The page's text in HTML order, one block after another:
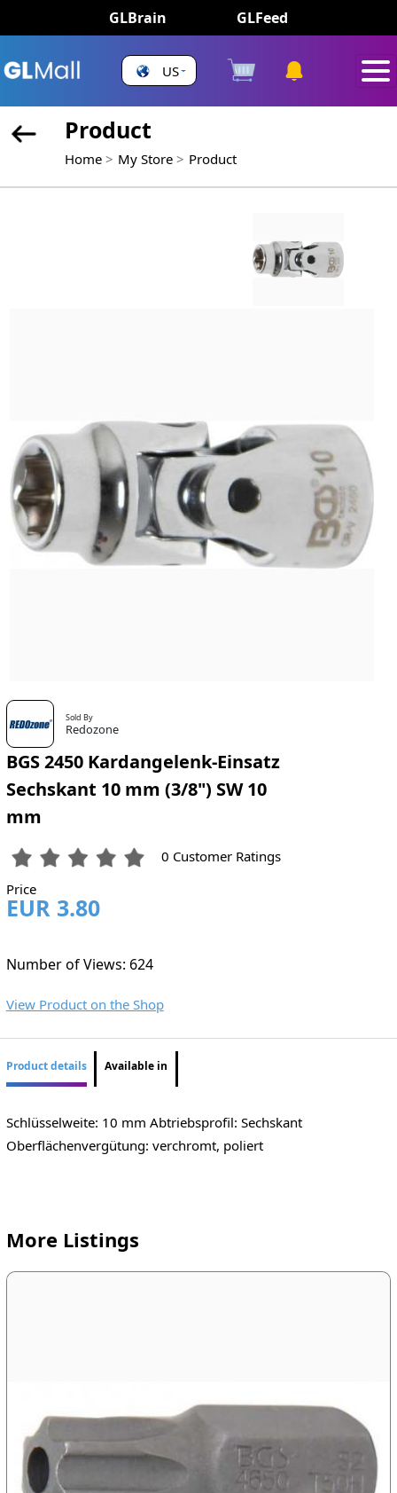
GLBrain GLFeed
US
Product
Home My Store Product
Sold By
Redozone
BGS 2450 Kardangelenk-Einsatz
Sechskant 10 mm (3/8") SW 10
mm
0 Customer Ratings
Price
EUR 3.80
Number of Views: 624
View Product on the Shop
Product details Available in
Schlüsselweite: 10 mm Abtriebsprofil: Sechskant
Oberflächenvergütung: verchromt, poliert
More Listings